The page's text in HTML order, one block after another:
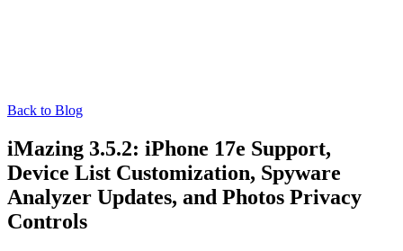
Back to Blog
iMazing 3.5.2: iPhone 17e Support,
Device List Customization, Spyware
Analyzer Updates, and Photos Privacy
Controls